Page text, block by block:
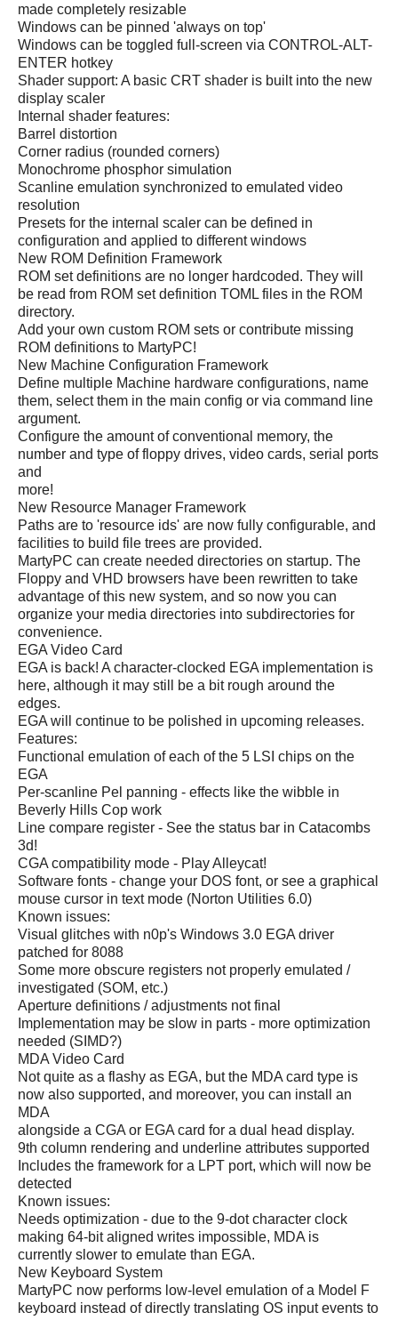
made completely resizable
Windows can be pinned 'always on top'
Windows can be toggled full-screen via CONTROL-ALT-
ENTER hotkey
Shader support: A basic CRT shader is built into the new
display scaler
Internal shader features:
Barrel distortion
Corner radius (rounded corners)
Monochrome phosphor simulation
Scanline emulation synchronized to emulated video
resolution
Presets for the internal scaler can be defined in
configuration and applied to different windows
New ROM Definition Framework
ROM set definitions are no longer hardcoded. They will
be read from ROM set definition TOML files in the ROM
directory.
Add your own custom ROM sets or contribute missing
ROM definitions to MartyPC!
New Machine Configuration Framework
Define multiple Machine hardware configurations, name
them, select them in the main config or via command line
argument.
Configure the amount of conventional memory, the
number and type of floppy drives, video cards, serial ports
and
more!
New Resource Manager Framework
Paths are to 'resource ids' are now fully configurable, and
facilities to build file trees are provided.
MartyPC can create needed directories on startup. The
Floppy and VHD browsers have been rewritten to take
advantage of this new system, and so now you can
organize your media directories into subdirectories for
convenience.
EGA Video Card
EGA is back! A character-clocked EGA implementation is
here, although it may still be a bit rough around the
edges.
EGA will continue to be polished in upcoming releases.
Features:
Functional emulation of each of the 5 LSI chips on the
EGA
Per-scanline Pel panning - effects like the wibble in
Beverly Hills Cop work
Line compare register - See the status bar in Catacombs
3d!
CGA compatibility mode - Play Alleycat!
Software fonts - change your DOS font, or see a graphical
mouse cursor in text mode (Norton Utilities 6.0)
Known issues:
Visual glitches with n0p's Windows 3.0 EGA driver
patched for 8088
Some more obscure registers not properly emulated /
investigated (SOM, etc.)
Aperture definitions / adjustments not final
Implementation may be slow in parts - more optimization
needed (SIMD?)
MDA Video Card
Not quite as a flashy as EGA, but the MDA card type is
now also supported, and moreover, you can install an
MDA
alongside a CGA or EGA card for a dual head display.
9th column rendering and underline attributes supported
Includes the framework for a LPT port, which will now be
detected
Known issues:
Needs optimization - due to the 9-dot character clock
making 64-bit aligned writes impossible, MDA is
currently slower to emulate than EGA.
New Keyboard System
MartyPC now performs low-level emulation of a Model F
keyboard instead of directly translating OS input events to